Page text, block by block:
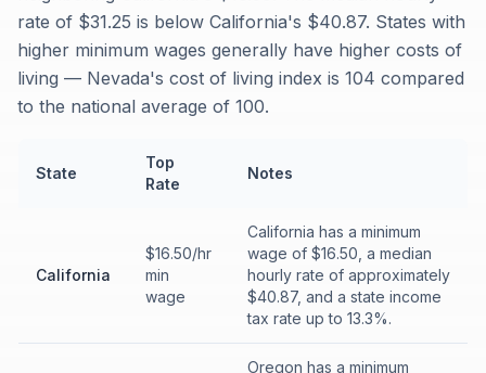
rate of $31.25 is below California's $40.87. States with
higher minimum wages generally have higher costs of
living — Nevada's cost of living index is 104 compared
to the national average of 100.
State
Top
Rate
Notes
California
$16.50/hr
min
wage
California has a minimum
wage of $16.50, a median
hourly rate of approximately
$40.87, and a state income
tax rate up to 13.3%.
Oregon has a minimum